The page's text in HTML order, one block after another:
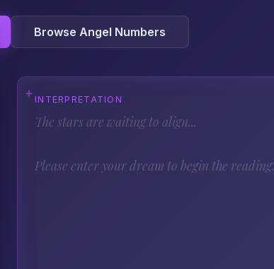
Browse Angel Numbers
INTERPRETATION
The stars are waiting to align...
Please enter your dream to begin the reading.